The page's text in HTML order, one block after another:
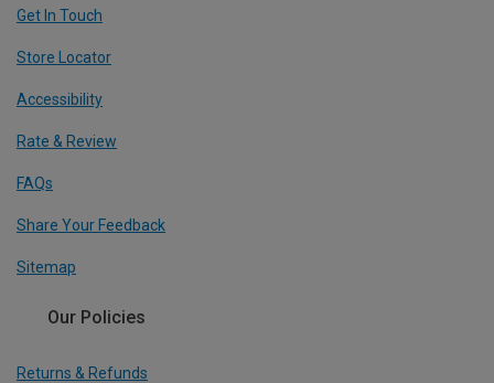
Get In Touch
Store Locator
Accessibility
Rate & Review
FAQs
Share Your Feedback
Sitemap
Our Policies
Returns & Refunds